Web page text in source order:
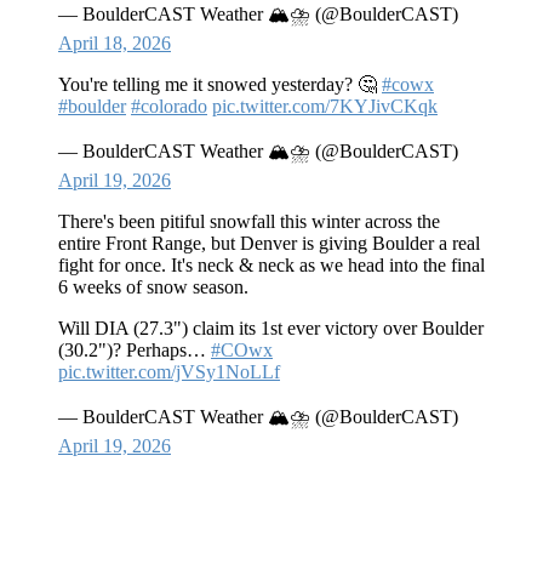
— BoulderCAST Weather 🏔️⛈️ (@BoulderCAST)
April 18, 2026
You're telling me it snowed yesterday? 🤔 #cowx
#boulder #colorado pic.twitter.com/7KYJivCKqk
— BoulderCAST Weather 🏔️⛈️ (@BoulderCAST)
April 19, 2026
There's been pitiful snowfall this winter across the
entire Front Range, but Denver is giving Boulder a real
fight for once. It's neck & neck as we head into the final
6 weeks of snow season.
Will DIA (27.3") claim its 1st ever victory over Boulder
(30.2")? Perhaps… #COwx
pic.twitter.com/jVSy1NoLLf
— BoulderCAST Weather 🏔️⛈️ (@BoulderCAST)
April 19, 2026